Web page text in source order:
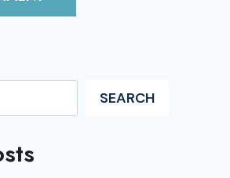
SEARCH